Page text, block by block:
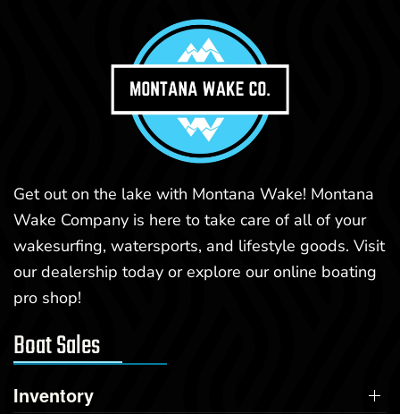
Get out on the lake with Montana Wake! Montana
Wake Company is here to take care of all of your
wakesurfing, watersports, and lifestyle goods. Visit
our dealership today or explore our online boating
pro shop!
Boat Sales
Inventory